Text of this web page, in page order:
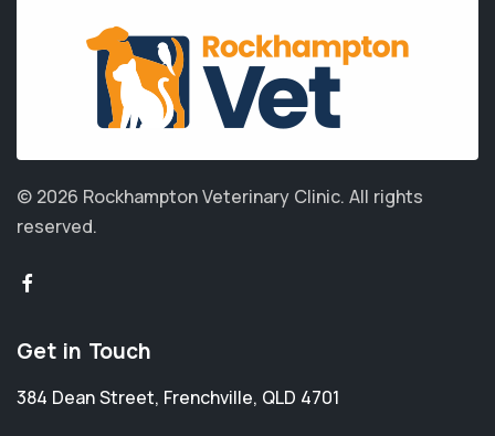
© 2026 Rockhampton Veterinary Clinic. All rights
reserved.
Get in Touch
384 Dean Street, Frenchville, QLD 4701